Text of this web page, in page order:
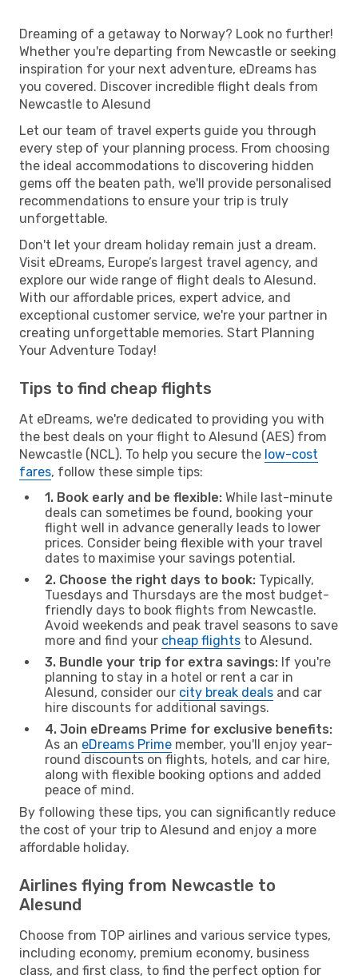
Dreaming of a getaway to Norway? Look no further!
Whether you're departing from Newcastle or seeking
inspiration for your next adventure, eDreams has
you covered. Discover incredible flight deals from
Newcastle to Alesund
Let our team of travel experts guide you through
every step of your planning process. From choosing
the ideal accommodations to discovering hidden
gems off the beaten path, we'll provide personalised
recommendations to ensure your trip is truly
unforgettable.
Don't let your dream holiday remain just a dream.
Visit eDreams, Europe’s largest travel agency, and
explore our wide range of flight deals to Alesund.
With our affordable prices, expert advice, and
exceptional customer service, we're your partner in
creating unforgettable memories. Start Planning
Your Adventure Today!
Tips to find cheap flights
At eDreams, we're dedicated to providing you with
the best deals on your flight to Alesund (AES) from
Newcastle (NCL). To help you secure the low-cost
fares, follow these simple tips:
1. Book early and be flexible: While last-minute
deals can sometimes be found, booking your
flight well in advance generally leads to lower
prices. Consider being flexible with your travel
dates to maximise your savings potential.
2. Choose the right days to book: Typically,
Tuesdays and Thursdays are the most budget-
friendly days to book flights from Newcastle.
Avoid weekends and peak travel seasons to save
more and find your cheap flights to Alesund.
3. Bundle your trip for extra savings: If you're
planning to stay in a hotel or rent a car in
Alesund, consider our city break deals and car
hire discounts for additional savings.
4. Join eDreams Prime for exclusive benefits:
As an eDreams Prime member, you'll enjoy year-
round discounts on flights, hotels, and car hire,
along with flexible booking options and added
peace of mind.
By following these tips, you can significantly reduce
the cost of your trip to Alesund and enjoy a more
affordable holiday.
Airlines flying from Newcastle to
Alesund
Choose from TOP airlines and various service types,
including economy, premium economy, business
class, and first class, to find the perfect option for